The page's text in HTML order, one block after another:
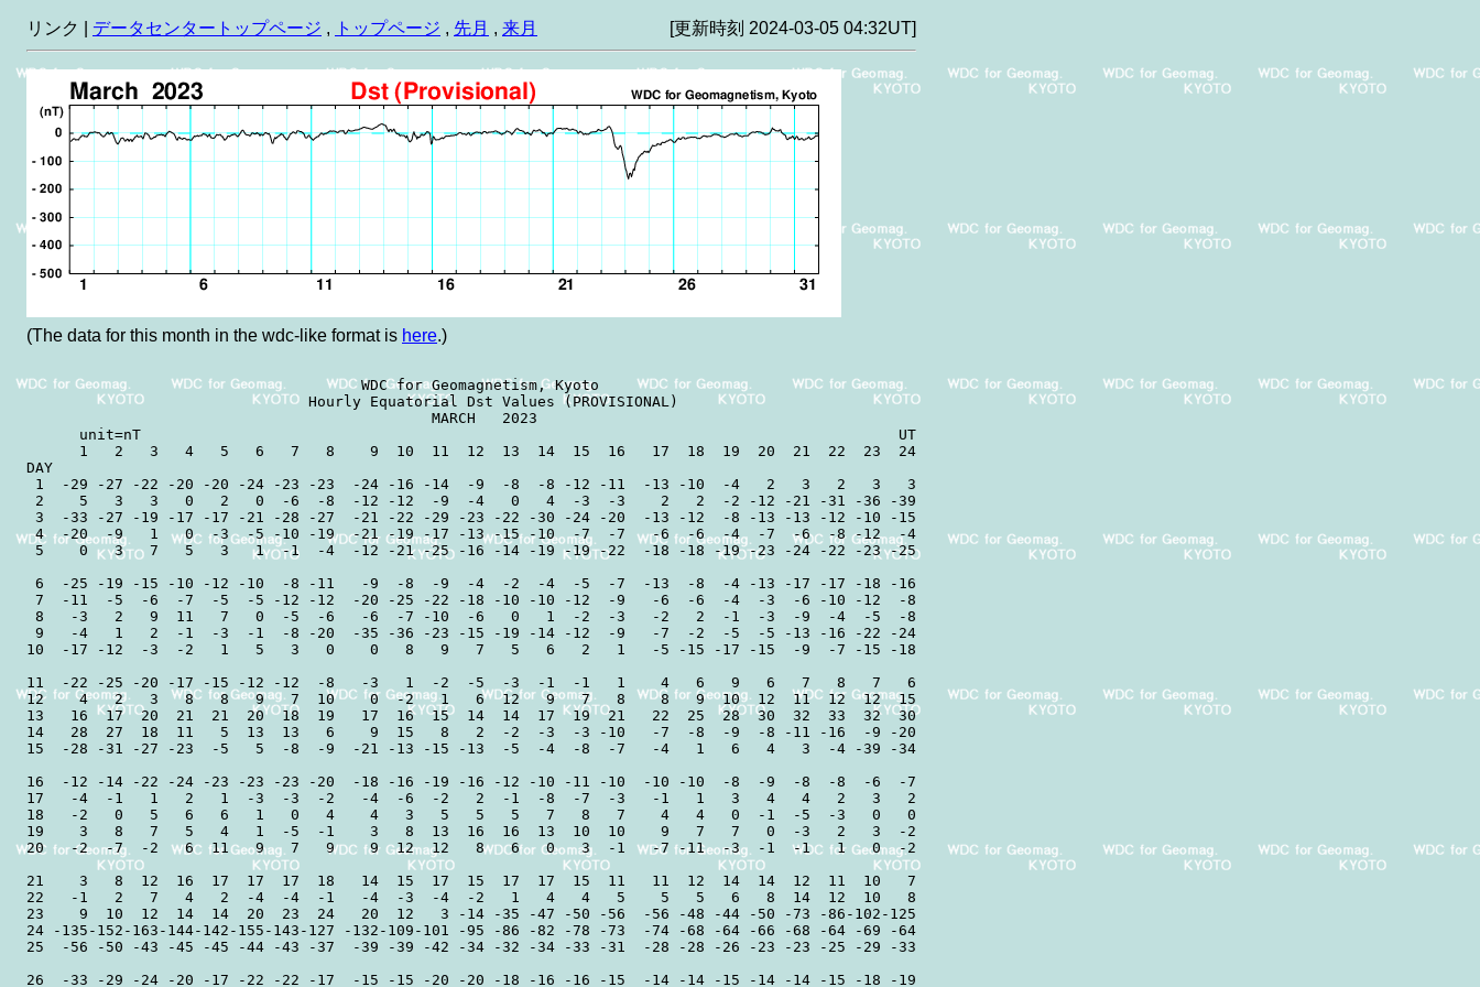
リンク | データセンタートップページ , トップページ , 先月 , 来月 [更新時刻 2024-03-05 04:32UT]
(The data for this month in the wdc-like format is here.)
                                      WDC for Geomagnetism, Kyoto
                                Hourly Equatorial Dst Values (PROVISIONAL)
                                              MARCH   2023
      unit=nT                                                                                      UT
      1   2   3   4   5   6   7   8    9  10  11  12  13  14  15  16   17  18  19  20  21  22  23  24
DAY
1  -29 -27 -22 -20 -20 -24 -23 -23  -24 -16 -14  -9  -8  -8 -12 -11  -13 -10  -4   2   3   2   3   3
2    5   3   3   0   2   0  -6  -8  -12 -12  -9  -4   0   4  -3  -3    2   2  -2 -12 -21 -31 -36 -39
3  -33 -27 -19 -17 -17 -21 -28 -27  -21 -22 -29 -23 -22 -30 -24 -20  -13 -12  -8 -13 -13 -12 -10 -15
4  -20  -9   1   0  -3  -5 -10 -19  -21 -19 -17 -13 -15 -10  -7  -7   -6  -6  -4  -7  -6  -8 -12  -4
5    0   3   7   5   3   1  -1  -4  -12 -21 -25 -16 -14 -19 -19 -22  -18 -18 -19 -23 -24 -22 -23 -25
6  -25 -19 -15 -10 -12 -10  -8 -11   -9  -8  -9  -4  -2  -4  -5  -7  -13  -8  -4 -13 -17 -17 -18 -16
7  -11  -5  -6  -7  -5  -5 -12 -12  -20 -25 -22 -18 -10 -10 -12  -9   -6  -6  -4  -3  -6 -10 -12  -8
8   -3   2   9  11   7   0  -5  -6   -6  -7 -10  -6   0   1  -2  -3   -2   2  -1  -3  -9  -4  -5  -8
9   -4   1   2  -1  -3  -1  -8 -20  -35 -36 -23 -15 -19 -14 -12  -9   -7  -2  -5  -5 -13 -16 -22 -24
10  -17 -12  -3  -2   1   5   3   0    0   8   9   7   5   6   2   1   -5 -15 -17 -15  -9  -7 -15 -18
11  -22 -25 -20 -17 -15 -12 -12  -8   -3   1  -2  -5  -3  -1  -1   1    4   6   9   6   7   8   7   6
12    4   2   3   8   8   9   7  10    0  -2   1   6  12   9   7   8    8   9  10  12  11  12  12  15
13   16  17  20  21  21  20  18  19   17  16  15  14  14  17  19  21   22  25  28  30  32  33  32  30
14   28  27  18  11   5  13  13   6    9  15   8   2  -2  -3  -3 -10   -7  -8  -9  -8 -11 -16  -9 -20
15  -28 -31 -27 -23  -5   5  -8  -9  -21 -13 -15 -13  -5  -4  -8  -7   -4   1   6   4   3  -4 -39 -34
16  -12 -14 -22 -24 -23 -23 -23 -20  -18 -16 -19 -16 -12 -10 -11 -10  -10 -10  -8  -9  -8  -8  -6  -7
17   -4  -1   1   2   1  -3  -3  -2   -4  -6  -2   2  -1  -8  -7  -3   -1   1   3   4   4   2   3   2
18   -2   0   5   6   6   1   0   4    4   3   5   5   5   7   8   7    4   4   0  -1  -5  -3   0   0
19    3   8   7   5   4   1  -5  -1    3   8  13  16  16  13  10  10    9   7   7   0  -3   2   3  -2
20   -2  -7  -2   6  11   9   7   9    9  12  12   8   6   0   3  -1   -7 -11  -3  -1  -1   1   0  -2
21    3   8  12  16  17  17  17  18   14  15  17  15  17  17  15  11   11  12  14  14  12  11  10   7
22   -1   2   7   4   2  -4  -4  -1   -4  -3  -4  -2   1   4   4   5    5   5   6   8  14  12  10   8
23    9  10  12  14  14  20  23  24   20  12   3 -14 -35 -47 -50 -56  -56 -48 -44 -50 -73 -86-102-125
24 -135-152-163-144-142-155-143-127 -132-109-101 -95 -86 -82 -78 -73  -74 -68 -64 -66 -68 -64 -69 -64
25  -56 -50 -43 -45 -45 -44 -43 -37  -39 -39 -42 -34 -32 -34 -33 -31  -28 -28 -26 -23 -23 -25 -29 -33
26  -33 -29 -24 -20 -17 -22 -22 -17  -15 -15 -20 -20 -18 -16 -16 -15  -14 -14 -15 -14 -14 -15 -18 -19